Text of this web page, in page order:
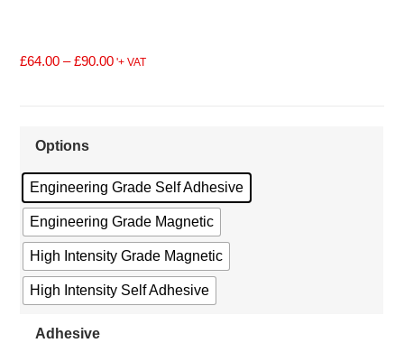
£64.00 – £90.00 '+ VAT
Options
Engineering Grade Self Adhesive
Engineering Grade Magnetic
High Intensity Grade Magnetic
High Intensity Self Adhesive
Adhesive